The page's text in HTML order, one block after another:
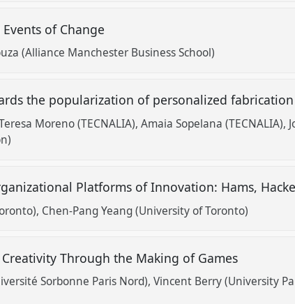
of Change
(Alliance Manchester Business School)
the popularization of personalized
Moreno (TECNALIA) Amaia Sopelana (TECNALIA)
Platforms of Innovation: Hams,
Chen-Pang Yeang (University of Toronto)
Through the Making of Games
Sorbonne Paris Nord) Vincent Berry (University